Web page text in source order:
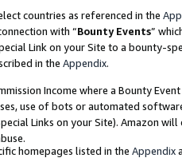
countries as referenced in the
with “Bounty Events”
Link on your Site to a bounty-
in the Appendix.
Income where a Bounty
use of bots or automated
Links on your Site). Amazon
homepages listed in the Appendix